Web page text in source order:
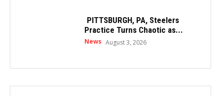
PITTSBURGH, PA, Steelers
Practice Turns Chaotic as...
News August 3, 2026